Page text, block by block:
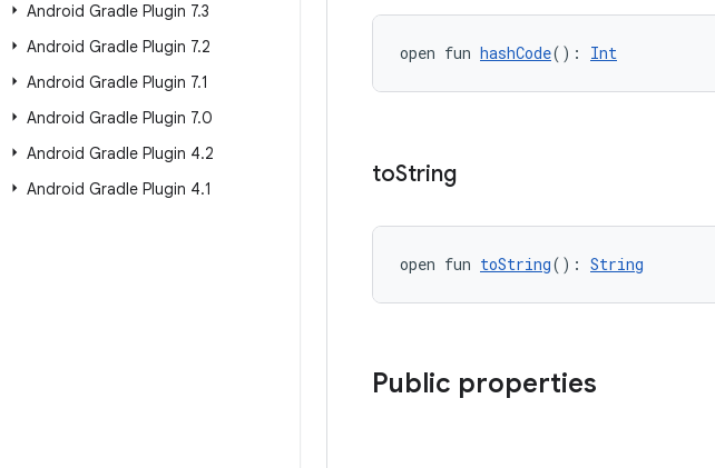
Android Gradle Plugin 7.3
Android Gradle Plugin 7.2
Android Gradle Plugin 7.1
Android Gradle Plugin 7.0
Android Gradle Plugin 4.2
Android Gradle Plugin 4.1
open fun hashCode(): Int
toString
open fun toString(): String
Public properties